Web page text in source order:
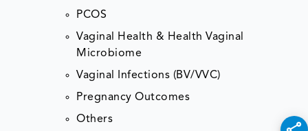
PCOS
Vaginal Health & Health Vaginal
Microbiome
Vaginal Infections (BV/VVC)
Pregnancy Outcomes
Others